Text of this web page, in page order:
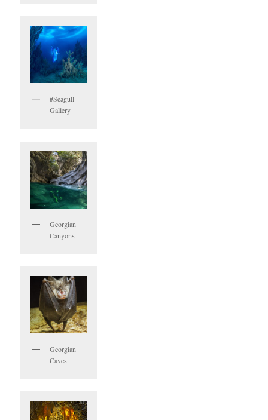
#Seagull
Gallery
Georgian
Canyons
Georgian
Caves